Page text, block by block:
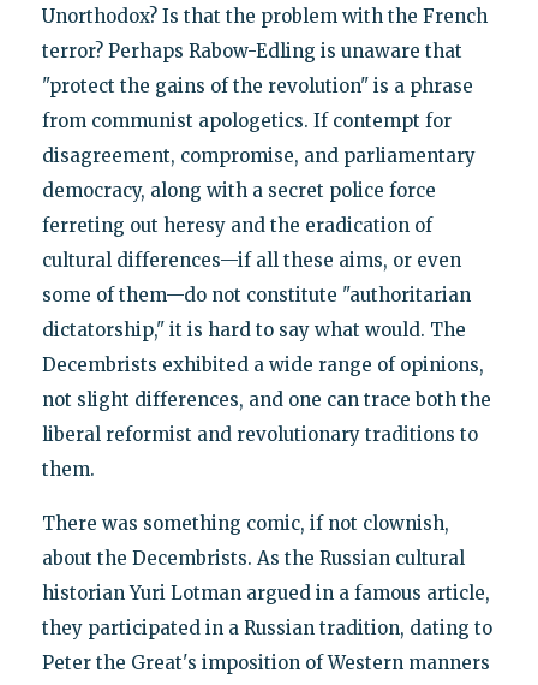
Unorthodox? Is that the problem with the French
terror? Perhaps Rabow-Edling is unaware that
"protect the gains of the revolution" is a phrase
from communist apologetics. If contempt for
disagreement, compromise, and parliamentary
democracy, along with a secret police force
ferreting out heresy and the eradication of
cultural differences—if all these aims, or even
some of them—do not constitute "authoritarian
dictatorship," it is hard to say what would. The
Decembrists exhibited a wide range of opinions,
not slight differences, and one can trace both the
liberal reformist and revolutionary traditions to
them.
There was something comic, if not clownish,
about the Decembrists. As the Russian cultural
historian Yuri Lotman argued in a famous article,
they participated in a Russian tradition, dating to
Peter the Great's imposition of Western manners